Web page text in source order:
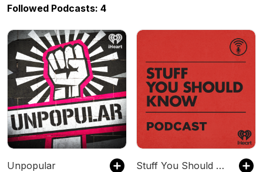
Followed Podcasts: 4
Unpopular Stuff You Should Know